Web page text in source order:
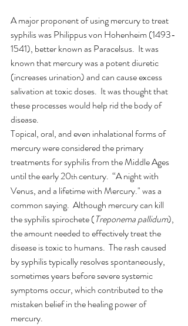
A major proponent of using mercury to treat
syphilis was Philippus von Hohenheim (1493-
1541), better known as Paracelsus.  It was
known that mercury was a potent diuretic
(increases urination) and can cause excess
salivation at toxic doses.  It was thought that
these processes would help rid the body of
disease.
Topical, oral, and even inhalational forms of
mercury were considered the primary
treatments for syphilis from the Middle Ages
until the early 20th century.  “A night with
Venus, and a lifetime with Mercury." was a
common saying.  Although mercury can kill
the syphilis spirochete (Treponema pallidum),
the amount needed to effectively treat the
disease is toxic to humans.  The rash caused
by syphilis typically resolves spontaneously,
sometimes years before severe systemic
symptoms occur, which contributed to the
mistaken belief in the healing power of
mercury.